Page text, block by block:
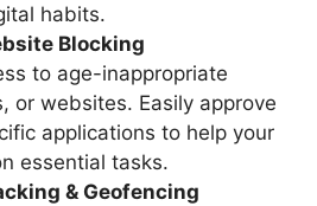
habits.
Blocking
to age-inappropriate
or websites. Easily approve
applications to help your
essential tasks.
& Geofencing